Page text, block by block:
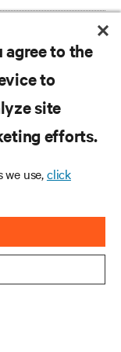
scaling up existing
UPS and
agree to the
to
site
efforts.
use,click